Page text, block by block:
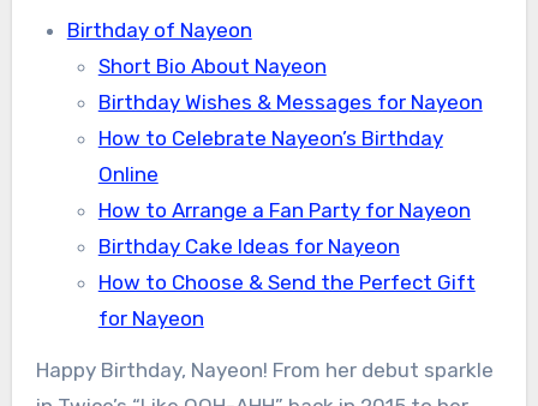
Birthday of Nayeon
Short Bio About Nayeon
Birthday Wishes & Messages for Nayeon
How to Celebrate Nayeon’s Birthday
Online
How to Arrange a Fan Party for Nayeon
Birthday Cake Ideas for Nayeon
How to Choose & Send the Perfect Gift
for Nayeon
Happy Birthday, Nayeon! From her debut sparkle